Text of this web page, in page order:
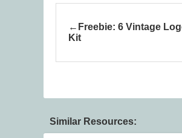
Freebie: 6 Vintage
Kit
Similar Resources: